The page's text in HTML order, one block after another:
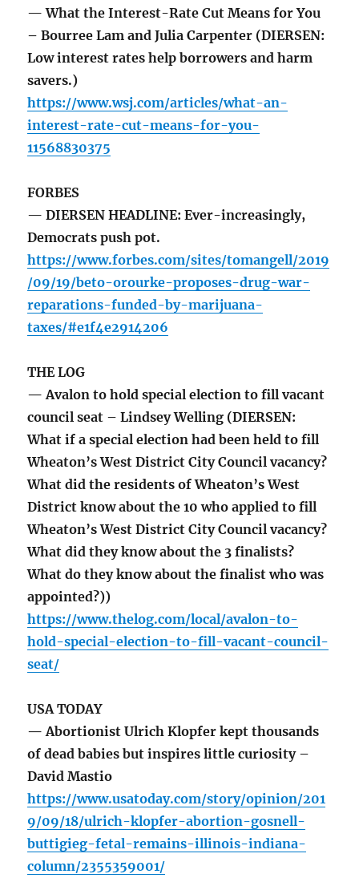
— What the Interest-Rate Cut Means for You
– Bourree Lam and Julia Carpenter (DIERSEN:
Low interest rates help borrowers and harm
savers.)
https://www.wsj.com/articles/what-an-
interest-rate-cut-means-for-you-
11568830375
FORBES
— DIERSEN HEADLINE: Ever-increasingly,
Democrats push pot.
https://www.forbes.com/sites/tomangell/2019
/09/19/beto-orourke-proposes-drug-war-
reparations-funded-by-marijuana-
taxes/#e1f4e2914206
THE LOG
— Avalon to hold special election to fill vacant
council seat – Lindsey Welling (DIERSEN:
What if a special election had been held to fill
Wheaton’s West District City Council vacancy?
What did the residents of Wheaton’s West
District know about the 10 who applied to fill
Wheaton’s West District City Council vacancy?
What did they know about the 3 finalists?
What do they know about the finalist who was
appointed?))
https://www.thelog.com/local/avalon-to-
hold-special-election-to-fill-vacant-council-
seat/
USA TODAY
— Abortionist Ulrich Klopfer kept thousands
of dead babies but inspires little curiosity –
David Mastio
https://www.usatoday.com/story/opinion/201
9/09/18/ulrich-klopfer-abortion-gosnell-
buttigieg-fetal-remains-illinois-indiana-
column/2355359001/